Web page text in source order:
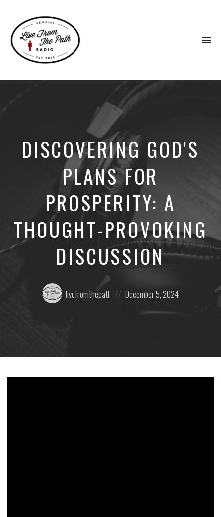
Faith.
DISCOVERING GOD’S
PLANS FOR
PROSPERITY: A
THOUGHT-PROVOKING
DISCUSSION
Posted
by:
livefromthepath
on
December 5, 2024